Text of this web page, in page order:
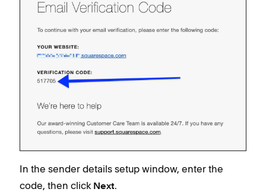
In the sender details setup window, enter the
code, then click Next.